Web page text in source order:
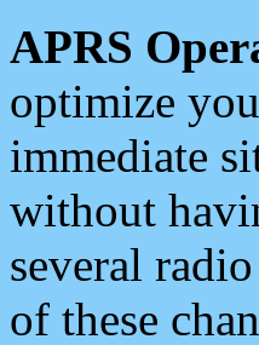
APRS
optimize
immediate
without
several
of these